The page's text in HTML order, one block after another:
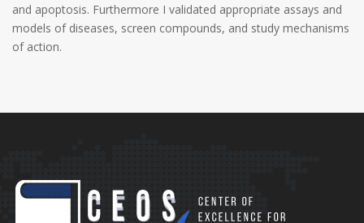
and apoptosis. Furthermore I validated appropriate assays and
models of diseases, screen compounds, and study mechanisms
of action.